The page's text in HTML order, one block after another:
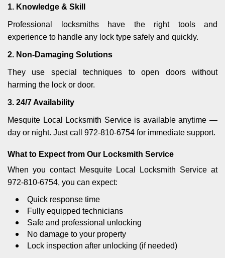
1. Knowledge & Skill
Professional locksmiths have the right tools and
experience to handle any lock type safely and quickly.
2. Non-Damaging Solutions
They use special techniques to open doors without
harming the lock or door.
3. 24/7 Availability
Mesquite Local Locksmith Service is available anytime —
day or night. Just call 972-810-6754 for immediate support.
What to Expect from Our Locksmith Service
When you contact Mesquite Local Locksmith Service at
972-810-6754, you can expect:
Quick response time
Fully equipped technicians
Safe and professional unlocking
No damage to your property
Lock inspection after unlocking (if needed)